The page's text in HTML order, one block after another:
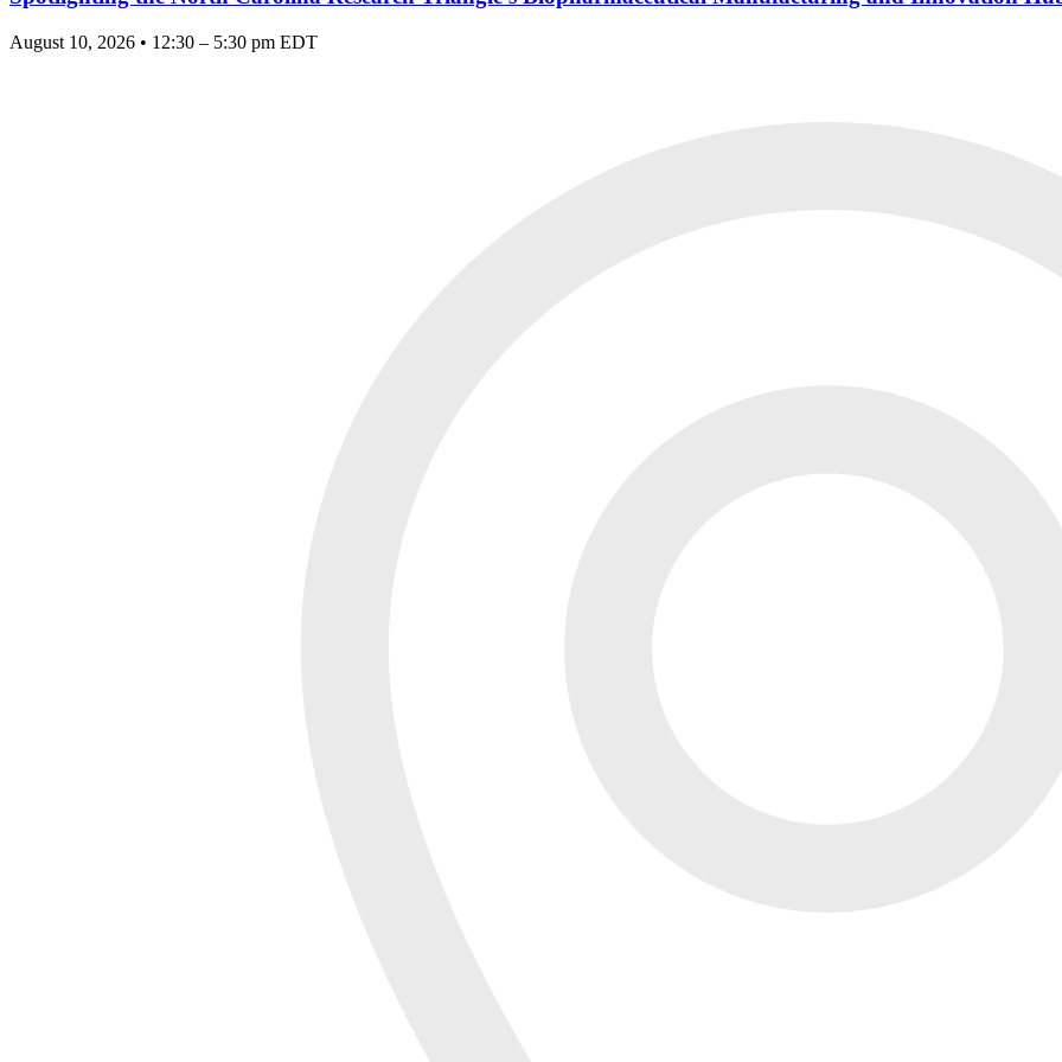
August 10, 2026 • 12:30 – 5:30 pm EDT